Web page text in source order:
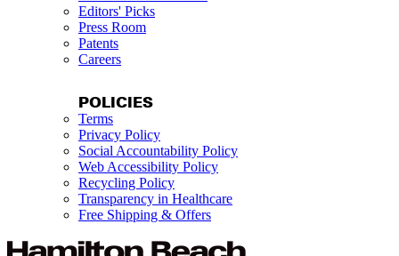
Editors' Picks
Press Room
Patents
Careers
POLICIES
Terms
Privacy Policy
Social Accountability Policy
Web Accessibility Policy
Recycling Policy
Transparency in Healthcare
Free Shipping & Offers